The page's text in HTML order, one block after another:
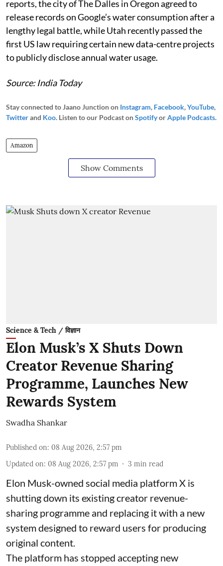
reports, the city of The Dalles in Oregon agreed to
release records on Google’s water consumption after a
lengthy legal battle, while Utah recently passed the
first US law requiring certain new data-centre projects
to publicly disclose annual water usage.
Source: India Today
Stay connected to Jaano Junction on Instagram, Facebook,YouTube,
Twitterand Koo. Listen to our Podcast onSpotifyorApple Podcasts.
Amazon
Show Comments
Science & Tech / विज्ञान
Elon Musk’s X Shuts Down
Creator Revenue Sharing
Programme, Launches New
Rewards System
Swadha Shankar
Published on: 08 Aug 2026, 2:57 pm
Updated on: 08 Aug 2026, 2:57 pm 3 min read
Elon Musk-owned social media platform X is
shutting down its existing creator revenue-
sharing programme and replacing it with a new
system designed to reward users for producing
original content.
The platform has stopped accepting new